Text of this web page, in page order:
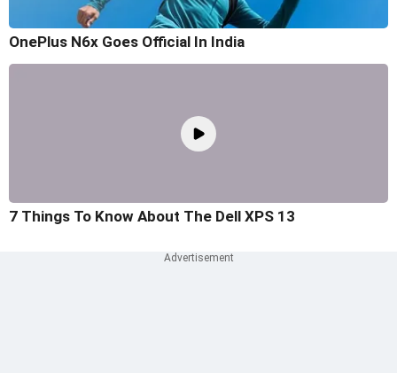
OnePlus N6x Goes Official In India
7 Things To Know About The Dell XPS 13